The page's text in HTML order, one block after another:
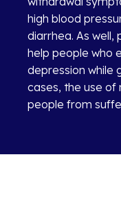
high blood
diarrhea. As well,
help people who
depression while
cases, the use of
people from